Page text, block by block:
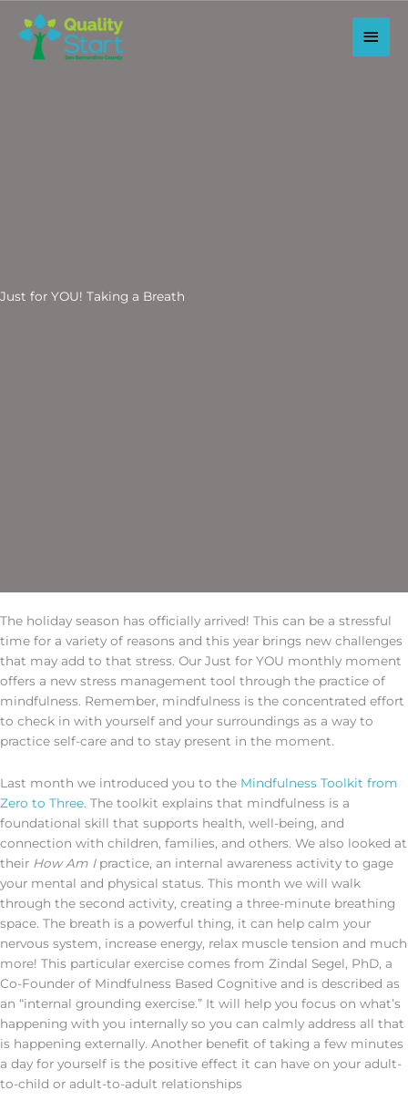
content
Main
Just for YOU! Taking a Breath
The holiday season has officially arrived! This can be a stressful
time for a variety of reasons and this year brings new challenges
that may add to that stress. Our Just for YOU monthly moment
offers a new stress management tool through the practice of
mindfulness. Remember, mindfulness is the concentrated effort
to check in with yourself and your surroundings as a way to
practice self-care and to stay present in the moment.
Last month we introduced you to the Mindfulness Toolkit from
Zero to Three. The toolkit explains that mindfulness is a
foundational skill that supports health, well-being, and
connection with children, families, and others. We also looked at
their How Am Ipractice, an internal awareness activity to gage
your mental and physical status. This month we will walk
through the second activity, creating a three-minute breathing
space. The breath is a powerful thing, it can help calm your
nervous system, increase energy, relax muscle tension and much
more! This particular exercise comes from Zindal Segel, PhD, a
Co-Founder of Mindfulness Based Cognitive and is described as
an “internal grounding exercise.” It will help you focus on what’s
happening with you internally so you can calmly address all that
is happening externally. Another benefit of taking a few minutes
a day for yourself is the positive effect it can have on your adult-
to-child or adult-to-adult relationships